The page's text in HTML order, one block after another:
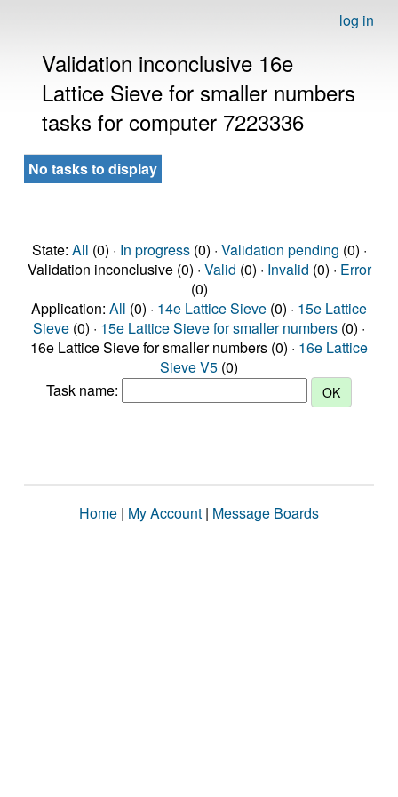
log in
Validation inconclusive 16e
Lattice Sieve for smaller numbers
tasks for computer 7223336
No tasks to display
State: All (0) · In progress(0) · Validation pending (0) ·
Validation inconclusive (0) · Valid (0) · Invalid (0) · Error
(0)
Application: All (0) · 14e Lattice Sieve (0) · 15e Lattice
Sieve (0) · 15e Lattice Sieve for smaller numbers (0) ·
16e Lattice Sieve for smaller numbers (0) · 16e Lattice
Sieve V5 (0)
Task name:
Home | My Account | Message Boards